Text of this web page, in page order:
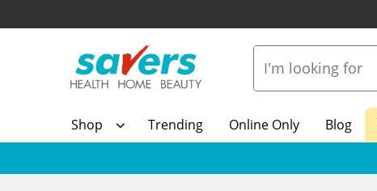
Shop Trending Online Only Blog